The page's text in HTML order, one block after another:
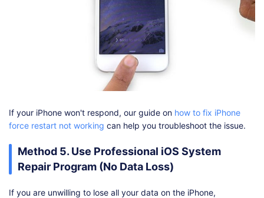
If your iPhone won't respond, our guide on how to fix iPhone
force restart not working can help you troubleshoot the issue.
Method 5. Use Professional iOS System
Repair Program (No Data Loss)
If you are unwilling to lose all your data on the iPhone,